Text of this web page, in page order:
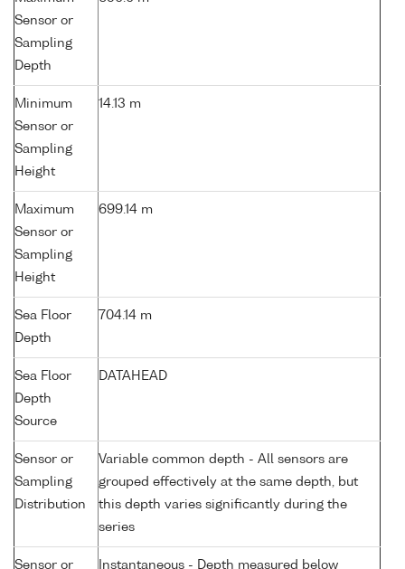
Sensor or
Sampling
Depth
Minimum
Sensor or
Sampling
Height
14.13 m
Maximum
Sensor or
Sampling
Height
699.14 m
Sea Floor
Depth
704.14 m
Sea Floor
Depth
Source
DATAHEAD
Sensor or
Sampling
Distribution
Variable common depth - All sensors are
grouped effectively at the same depth, but
this depth varies significantly during the
series
Sensor or Instantaneous - Depth measured below